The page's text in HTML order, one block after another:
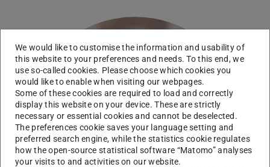
We would like to customise the information and usability of
this website to your preferences and needs. To this end, we
use so-called cookies. Please choose which cookies you
would like to enable when visiting our webpages.
Some of these cookies are required to load and correctly
display this website on your device. These are strictly
necessary or essential cookies and cannot be deselected.
The preferences cookie saves your language setting and
preferred search engine, while the statistics cookie regulates
how the open-source statistical software “Matomo” analyses
your visits to and activities on our website.